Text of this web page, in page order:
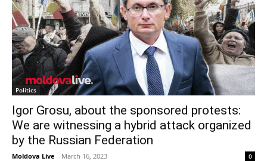
Politics
Igor Grosu, about the sponsored protests:
We are witnessing a hybrid attack organized
by the Russian Federation
Moldova Live - March 16, 2023 0